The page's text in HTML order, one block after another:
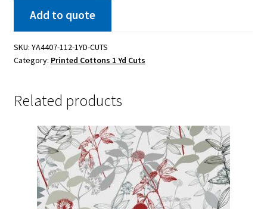
Add to quote
SKU: YA4407-112-1YD-CUTS
Category: Printed Cottons 1 Yd Cuts
Related products